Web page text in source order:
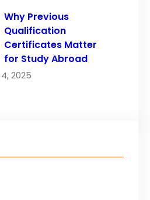
Why Previous
Qualification
Certificates Matter
for Study Abroad
2025